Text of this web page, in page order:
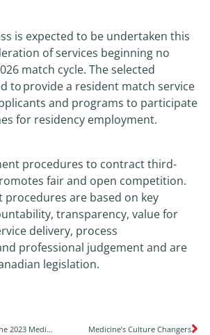
is expected to be undertaken this
of services beginning no
match cycle. The selected
to provide a resident match service
and programs to participate
for residency employment.
procedures to contract third-
fair and open competition.
are based on key
transparency, value for
delivery, process
professional judgement and are
legislation.
Virtual interviews for the 2023 Medicine Subspecialty Match, Pediatric Subspecialty Match and Family Medicine, Enhanced Skills Match Medicine’s Culture Changers